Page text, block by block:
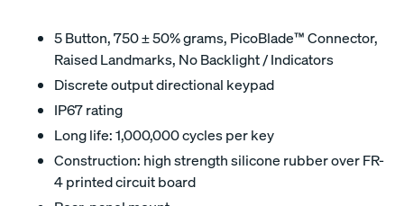
5 Button, 750 ± 50% grams, PicoBlade™ Connector,
Raised Landmarks, No Backlight / Indicators
Discrete output directional keypad
IP67 rating
Long life: 1,000,000 cycles per key
Construction: high strength silicone rubber over FR-
4 printed circuit board